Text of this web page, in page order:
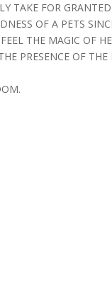
TAKE FOR
OF A PETS
THE MAGIC OF
PRESENCE OF